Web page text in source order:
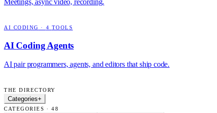
Meetings, async video, recording.
AI CODING · 4 TOOLS
AI Coding Agents
AI pair programmers, agents, and editors that ship code.
THE DIRECTORY
Categories+
CATEGORIES · 48